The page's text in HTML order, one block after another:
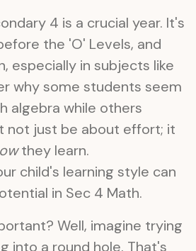
4 is a crucial year. It's
the 'O' Levels, and
especially in subjects like
why some students seem
algebra while others
not just be about effort; it
they learn.
child's learning style can
in Sec 4 Math.
Well, imagine trying
into a round hole. That's